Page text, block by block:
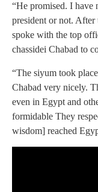
“He promised. I have
president or not. After
spoke with the top
chassidei Chabad to
“The siyum took
Chabad very nicely.
even in Egypt and
formidable They
wisdom] reached